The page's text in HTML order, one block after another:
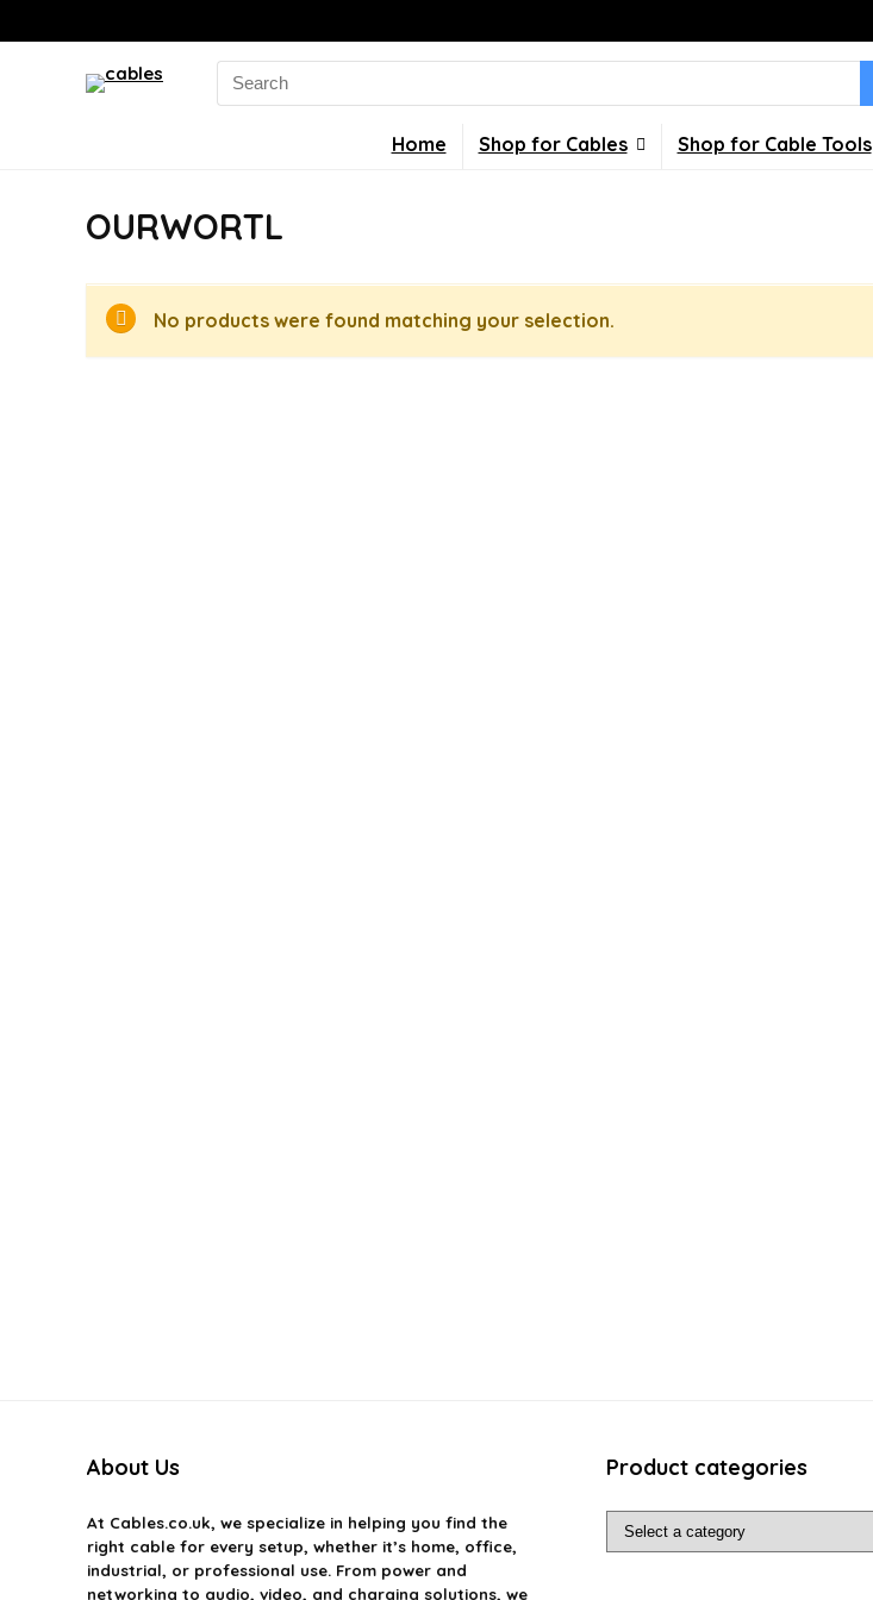
Search
for:
Home Shop for Cables Shop for Cable Tools
OURWORTL
No products were found matching your selection.
About Us
At Cables.co.uk, we specialize in helping you find the
right cable for every setup, whether it’s home, office,
industrial, or professional use. From power and
networking to audio, video, and charging solutions, we
Product categories